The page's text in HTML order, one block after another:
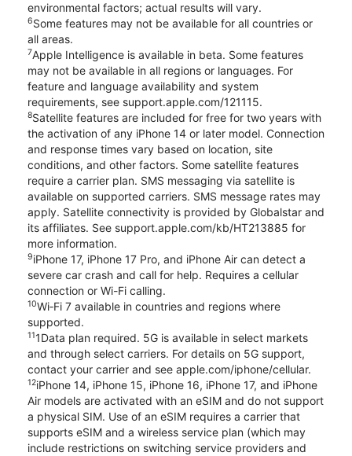
environmental factors; actual results will vary.
6Some features may not be available for all countries or
all areas.
7Apple Intelligence is available in beta. Some features
may not be available in all regions or languages. For
feature and language availability and system
requirements, see support.apple.com/121115.
8Satellite features are included for free for two years with
the activation of any iPhone 14 or later model. Connection
and response times vary based on location, site
conditions, and other factors. Some satellite features
require a carrier plan. SMS messaging via satellite is
available on supported carriers. SMS message rates may
apply. Satellite connectivity is provided by Globalstar and
its affiliates. See support.apple.com/kb/HT213885 for
more information.
9iPhone 17, iPhone 17 Pro, and iPhone Air can detect a
severe car crash and call for help. Requires a cellular
connection or Wi-Fi calling.
10Wi‑Fi 7 available in countries and regions where
supported.
111Data plan required. 5G is available in select markets
and through select carriers. For details on 5G support,
contact your carrier and see apple.com/iphone/cellular.
12iPhone 14, iPhone 15, iPhone 16, iPhone 17, and iPhone
Air models are activated with an eSIM and do not support
a physical SIM. Use of an eSIM requires a carrier that
supports eSIM and a wireless service plan (which may
include restrictions on switching service providers and